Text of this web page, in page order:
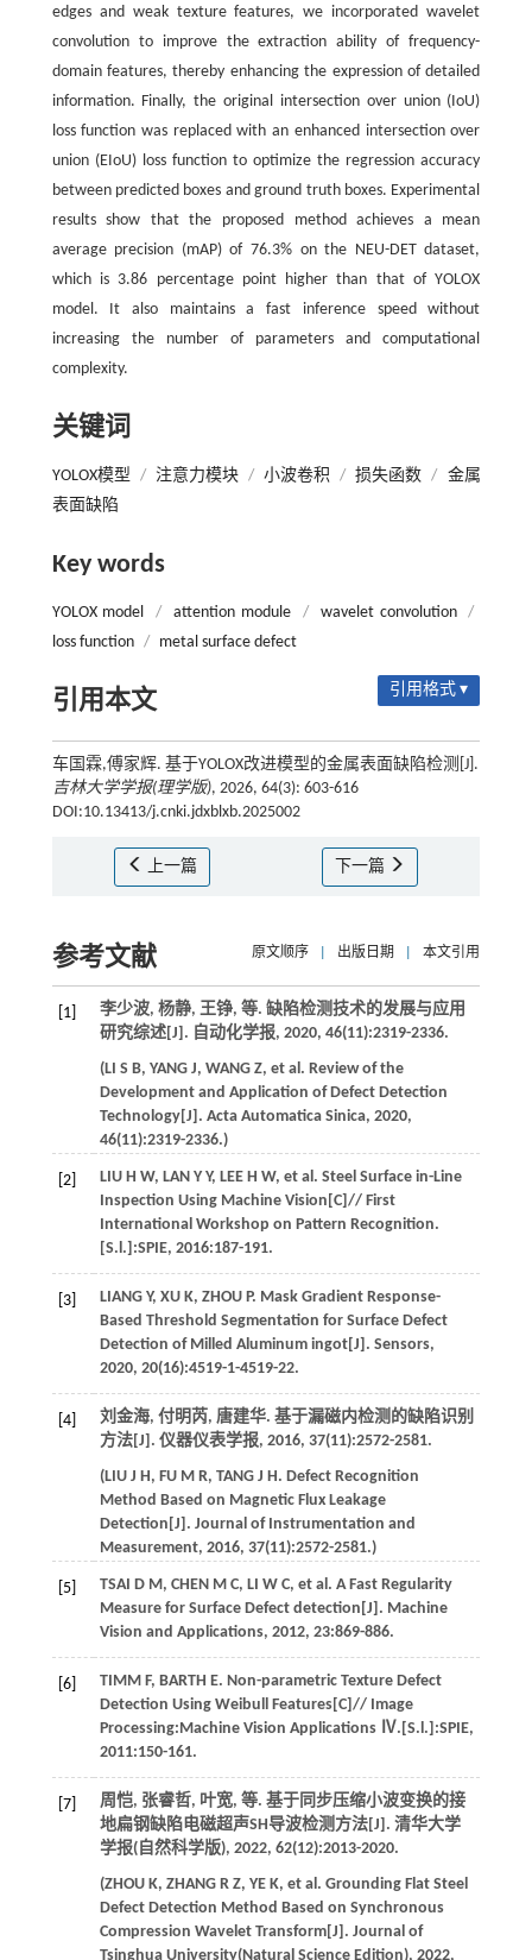
edges and weak texture features, we incorporated wavelet
convolution to improve the extraction ability of frequency-
domain features, thereby enhancing the expression of detailed
information. Finally, the original intersection over union (IoU)
loss function was replaced with an enhanced intersection over
union (EIoU) loss function to optimize the regression accuracy
between predicted boxes and ground truth boxes. Experimental
results show that the proposed method achieves a mean
average precision (mAP) of 76.3% on the NEU-DET dataset,
which is 3.86 percentage point higher than that of YOLOX
model. It also maintains a fast inference speed without
increasing the number of parameters and computational
complexity.
关键词
YOLOX模型 / 注意力模块 / 小波卷积 / 损失函数 / 金属
表面缺陷
Key words
YOLOX model / attention module / wavelet convolution
/
loss function / metal surface defect
引用本文 引用格式 ▾
车国霖,傅家辉. 基于YOLOX改进模型的金属表面缺陷检测[J].
吉林大学学报(理学版), 2026, 64(3): 603-616
DOI:10.13413/j.cnki.jdxblxb.2025002
上一篇 下一篇
参考文献 原文顺序 出版日期 本文引用
[1] 李少波, 杨静, 王铮, 等. 缺陷检测技术的发展与应用
研究综述[J]. 自动化学报, 2020, 46(11):2319-2336.
(LI S B, YANG J, WANG Z, et al . Review of the
Development and Application of Defect Detection
Technology[J]. Acta Automatica Sinica, 2020,
46(11):2319-2336.)
[2] LIU H W, LAN Y Y, LEE H W, et al . Steel Surface in-Line
Inspection Using Machine Vision[C]// First
International Workshop on Pattern Recognition.
[S.l.]:SPIE, 2016:187-191.
[3] LIANG Y, XU K, ZHOU P. Mask Gradient Response-
Based Threshold Segmentation for Surface Defect
Detection of Milled Aluminum ingot[J]. Sensors,
2020, 20(16):4519-1-4519-22.
[4]
刘金海, 付明芮, 唐建华. 基于漏磁内检测的缺陷识别
方法[J]. 仪器仪表学报, 2016, 37(11):2572-2581.
(LIU J H, FU M R, TANG J H. Defect Recognition
Method Based on Magnetic Flux Leakage
Detection[J]. Journal of Instrumentation and
Measurement, 2016, 37(11):2572-2581.)
[5] TSAI D M, CHEN M C, LI W C, et al . A Fast Regularity
Measure for Surface Defect detection[J]. Machine
Vision and Applications, 2012, 23:869-886.
[6] TIMM F, BARTH E. Non-parametric Texture Defect
Detection Using Weibull Features[C]// Image
Processing:Machine Vision Applications Ⅳ.[S.l.]:SPIE,
2011:150-161.
[7] 周恺, 张睿哲, 叶宽, 等. 基于同步压缩小波变换的接
地扁钢缺陷电磁超声SH导波检测方法[J]. 清华大学
学报(自然科学版), 2022, 62(12):2013-2020.
(ZHOU K, ZHANG R Z, YE K, et al . Grounding Flat Steel
Defect Detection Method Based on Synchronous
Compression Wavelet Transform[J]. Journal of
Tsinghua University(Natural Science Edition), 2022,